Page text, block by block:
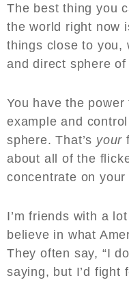
The best thing you
the world right now
things close to you,
and direct sphere
You have the
example and
sphere. That’s your
about all of the
concentrate on your
I’m friends with a
believe in what
They often say, “I
saying, but I’d fight